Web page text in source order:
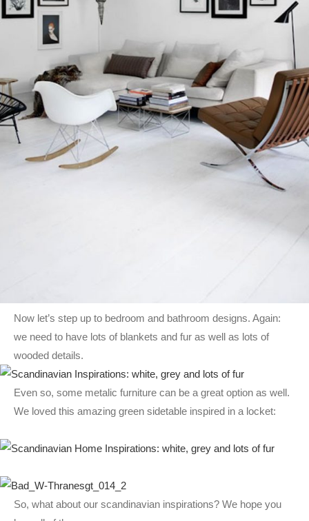
Now let’s step up to bedroom and bathroom designs. Again:
we need to have lots of blankets and fur as well as lots of
wooded details.
Even so, some metalic furniture can be a great option as well.
We loved this amazing green sidetable inspired in a locket:
So, what about our scandinavian inspirations? We hope you